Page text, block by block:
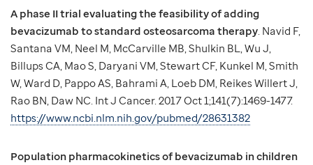
A phase II trial evaluating the feasibility of adding
bevacizumab to standard osteosarcoma therapy . Navid F,
Santana VM, Neel M, McCarville MB, Shulkin BL, Wu J,
Billups CA, Mao S, Daryani VM, Stewart CF, Kunkel M, Smith
W, Ward D, Pappo AS, Bahrami A, Loeb DM, Reikes Willert J,
Rao BN, Daw NC. Int J Cancer. 2017 Oct 1;141(7):1469-1477.
https://www.ncbi.nlm.nih.gov/pubmed/28631382
Population pharmacokinetics of bevacizumab in children